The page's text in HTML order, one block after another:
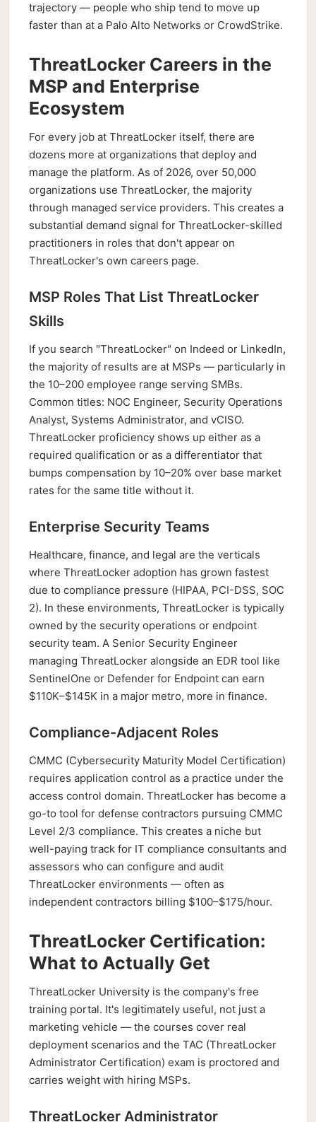
trajectory — people who ship tend to move up
faster than at a Palo Alto Networks or CrowdStrike.
ThreatLocker Careers in the
MSP and Enterprise
Ecosystem
For every job at ThreatLocker itself, there are
dozens more at organizations that deploy and
manage the platform. As of 2026, over 50,000
organizations use ThreatLocker, the majority
through managed service providers. This creates a
substantial demand signal for ThreatLocker-skilled
practitioners in roles that don't appear on
ThreatLocker's own careers page.
MSP Roles That List ThreatLocker
Skills
If you search "ThreatLocker" on Indeed or LinkedIn,
the majority of results are at MSPs — particularly in
the 10–200 employee range serving SMBs.
Common titles: NOC Engineer, Security Operations
Analyst, Systems Administrator, and vCISO.
ThreatLocker proficiency shows up either as a
required qualification or as a differentiator that
bumps compensation by 10–20% over base market
rates for the same title without it.
Enterprise Security Teams
Healthcare, finance, and legal are the verticals
where ThreatLocker adoption has grown fastest
due to compliance pressure (HIPAA, PCI-DSS, SOC
2). In these environments, ThreatLocker is typically
owned by the security operations or endpoint
security team. A Senior Security Engineer
managing ThreatLocker alongside an EDR tool like
SentinelOne or Defender for Endpoint can earn
$110K–$145K in a major metro, more in finance.
Compliance-Adjacent Roles
CMMC (Cybersecurity Maturity Model Certification)
requires application control as a practice under the
access control domain. ThreatLocker has become a
go-to tool for defense contractors pursuing CMMC
Level 2/3 compliance. This creates a niche but
well-paying track for IT compliance consultants and
assessors who can configure and audit
ThreatLocker environments — often as
independent contractors billing $100–$175/hour.
ThreatLocker Certification:
What to Actually Get
ThreatLocker University is the company's free
training portal. It's legitimately useful, not just a
marketing vehicle — the courses cover real
deployment scenarios and the TAC (ThreatLocker
Administrator Certification) exam is proctored and
carries weight with hiring MSPs.
ThreatLocker Administrator